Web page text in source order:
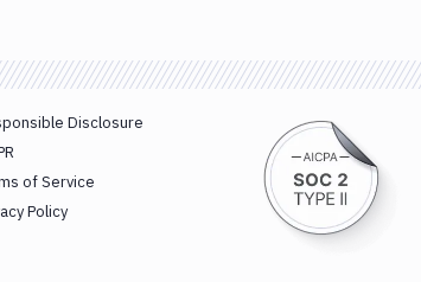
Disclosure
of Service
Policy